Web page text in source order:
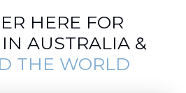
HERE FOR
AUSTRALIA &
THE WORLD